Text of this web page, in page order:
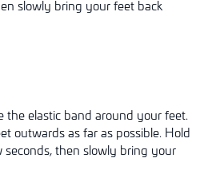
slowly bring your feet back
the elastic band around your feet.
outwards as far as possible. Hold
seconds, then slowly bring your